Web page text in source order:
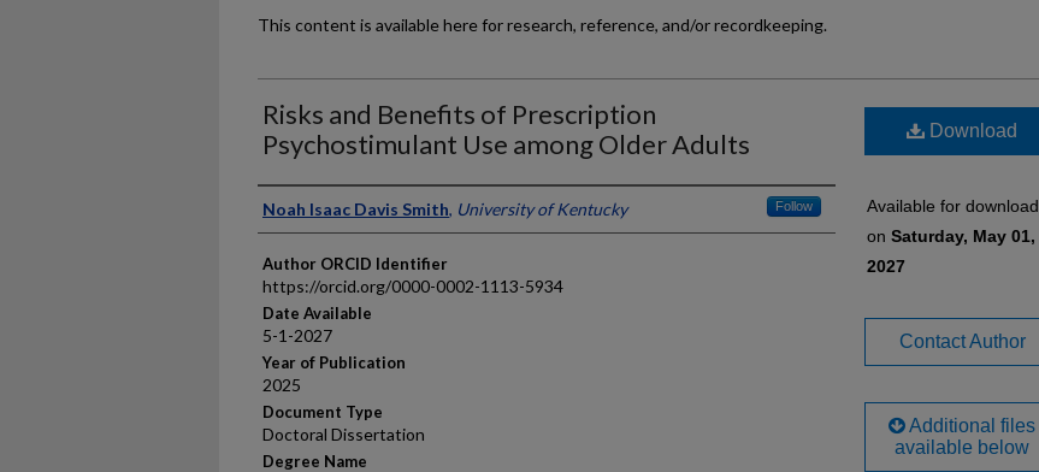
This content is available here for research, reference, and/or recordkeeping.
Risks and Benefits of Prescription
Psychostimulant Use among Older Adults
Author
Noah Isaac Davis Smith, University of Kentucky Follow
Author ORCID Identifier
https://orcid.org/0000-0002-1113-5934
Date Available
5-1-2027
Year of Publication
2025
Document Type
Doctoral Dissertation
Degree Name
Download
Available for download
on Saturday, May 01,
2027
Contact Author
Additional files
available below